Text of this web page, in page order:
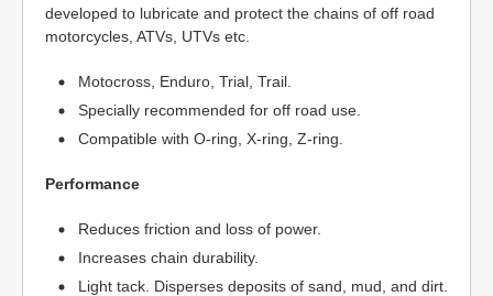
developed to lubricate and protect the chains of off road
motorcycles, ATVs, UTVs etc.
Motocross, Enduro, Trial, Trail.
Specially recommended for off road use.
Compatible with O-ring, X-ring, Z-ring.
Performance
Reduces friction and loss of power.
Increases chain durability.
Light tack. Disperses deposits of sand, mud, and dirt.